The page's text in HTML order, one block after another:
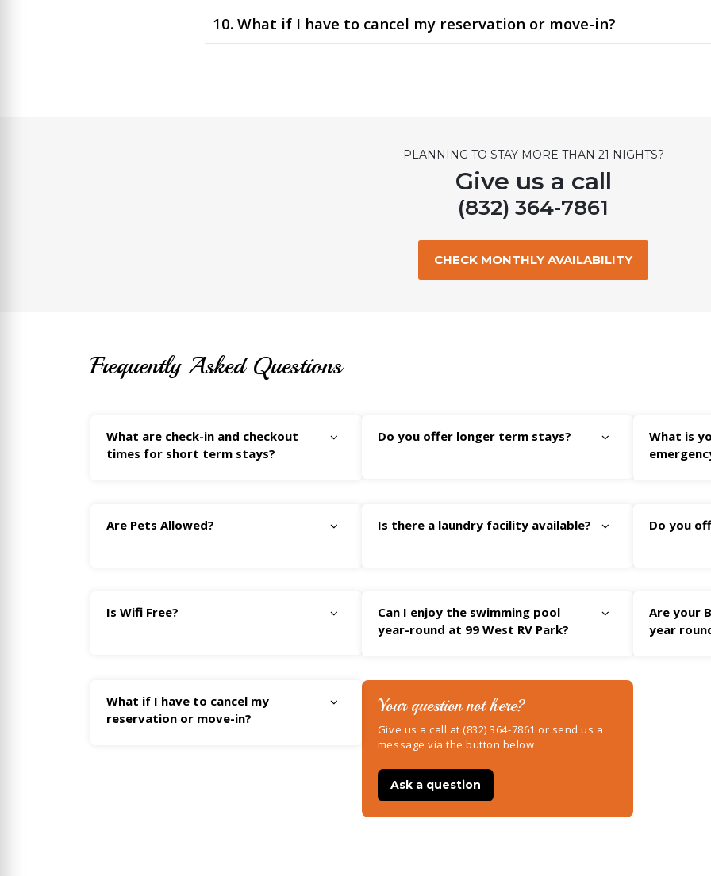
10. What if I have to cancel my reservation or move-in?
PLANNING TO STAY MORE THAN 21 NIGHTS?
Give us a call
(832) 364-7861
CHECK MONTHLY AVAILABILITY
Frequently Asked Questions
What are check-in and checkout
times for short term stays?
Do you offer longer term stays?
What is
Are Pets Allowed? Is there a laundry facility available? Do you
Is Wifi Free?
Can I enjoy the swimming pool
year-round at 99 West RV Park?
Are your
year
What if I have to cancel my
reservation or move-in?
Your question not here?
Give us a call at (832) 364-7861 or send us a
message via the button below.
Ask a question